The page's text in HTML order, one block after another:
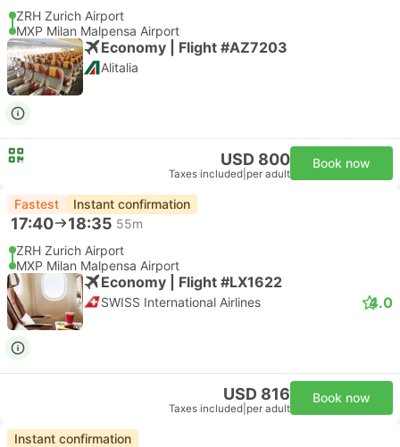
ZRH Zurich Airport
MXP Milan Malpensa Airport
Economy | Flight #AZ7203
Alitalia
USD 800
Taxes included per adult
Book now
Fastest Instant confirmation
17:40 18:35 55m
ZRH Zurich Airport
MXP Milan Malpensa Airport
Economy | Flight #LX1622
SWISS International Airlines 4.0
USD 816
Taxes included per adult
Book now
Instant confirmation